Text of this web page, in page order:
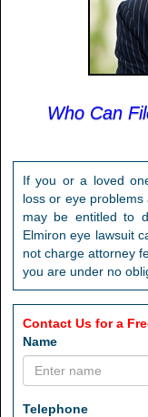
Who Can
If you or a loved
loss or eye
may be entitled to
Elmiron eye lawsuit
not charge attorney
you are under no
Contact Us for a
Name
Telephone